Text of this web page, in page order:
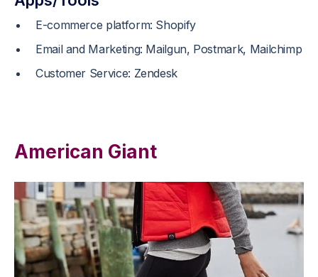
E-commerce platform: Shopify
Email and Marketing: Mailgun, Postmark, Mailchimp
Customer Service: Zendesk
American Giant